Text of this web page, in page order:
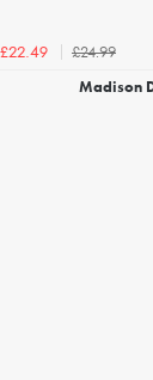
£22.49
£24.99
Madison